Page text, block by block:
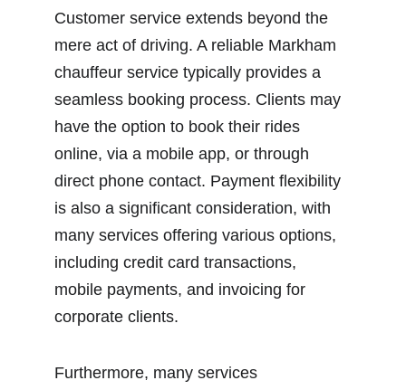
Customer service extends beyond the
mere act of driving. A reliable Markham
chauffeur service typically provides a
seamless booking process. Clients may
have the option to book their rides
online, via a mobile app, or through
direct phone contact. Payment flexibility
is also a significant consideration, with
many services offering various options,
including credit card transactions,
mobile payments, and invoicing for
corporate clients.
Furthermore, many services